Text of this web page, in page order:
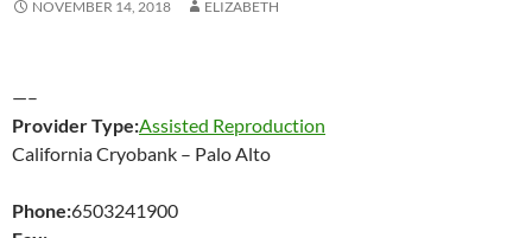
NOVEMBER 14, 2018 ELIZABETH
—–
Provider Type:Assisted Reproduction
California Cryobank – Palo Alto
Phone:6503241900